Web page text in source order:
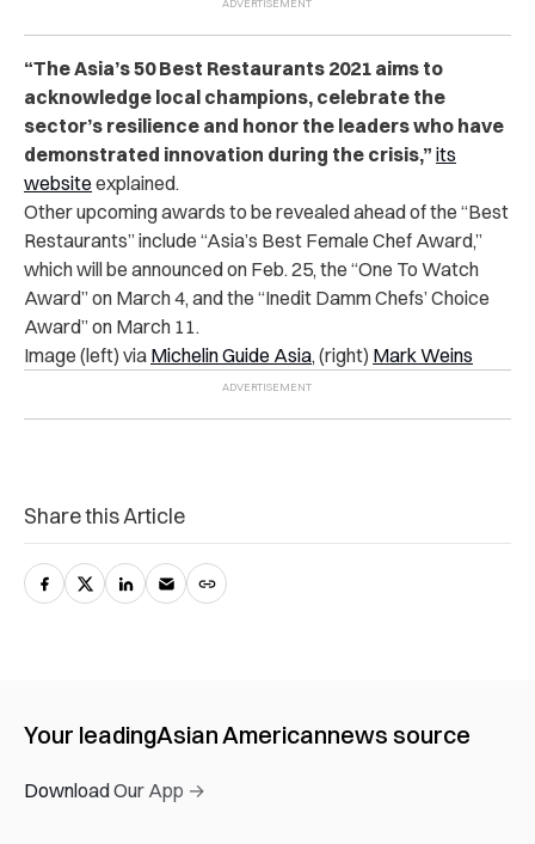
“The Asia’s 50 Best Restaurants 2021 aims to
acknowledge local champions, celebrate the
sector’s resilience and honor the leaders who have
demonstrated innovation during the crisis,” its
website explained.
Other upcoming awards to be revealed ahead of the “Best
Restaurants” include “Asia’s Best Female Chef Award,”
which will be announced on Feb. 25, the “One To Watch
Award” on March 4, and the “Inedit Damm Chefs’ Choice
Award” on March 11.
Image (left) via Michelin Guide Asia, (right) Mark Weins
Share this Article
Your leadingAsian Americannews source
Download Our App →